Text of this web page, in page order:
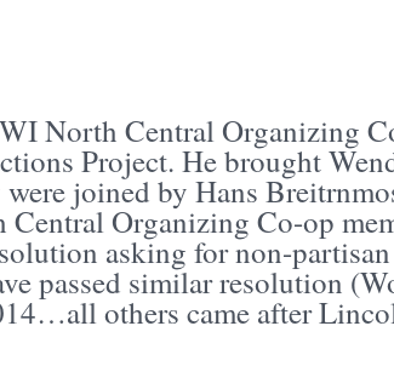
North Central Organizing
Project. He brought
joined by Hans
Organizing Co-op
asking for non-
passed similar resolution
others came after